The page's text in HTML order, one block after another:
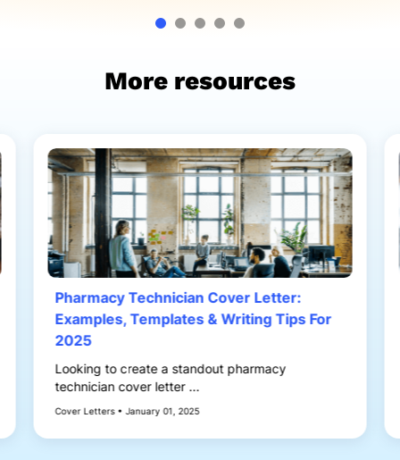
More resources
Pharmacy Technician Cover Letter:
Examples, Templates & Writing Tips For
2025
Looking to create a standout pharmacy
technician cover letter ...
Cover Letters • January 01, 2025